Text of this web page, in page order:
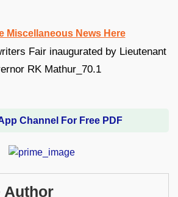
Miscellaneous News Here
Channel For Free PDF
Author